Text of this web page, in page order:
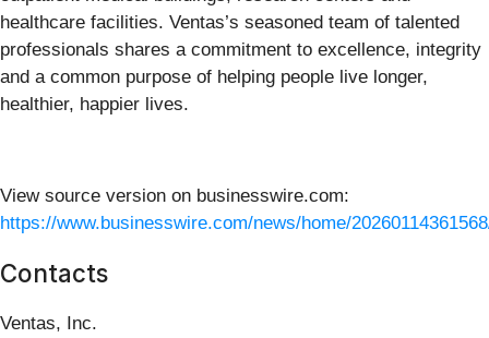
healthcare facilities. Ventas’s seasoned team of talented
professionals shares a commitment to excellence, integrity
and a common purpose of helping people live longer,
healthier, happier lives.
View source version on businesswire.com:
https://www.businesswire.com/news/home/
Contacts
Ventas, Inc.